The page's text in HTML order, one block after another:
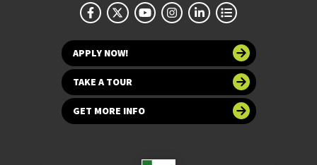
APPLY NOW!
TAKE A TOUR
GET MORE INFO